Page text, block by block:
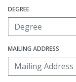
DEGREE
MAILING ADDRESS